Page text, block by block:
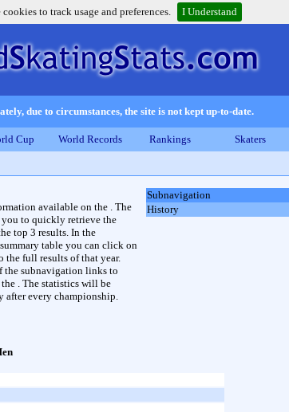
cookies to track usage and preferences. I Understand
due to circumstances, the site is not kept up-to-date.
Cup World Records Rankings Skaters
Subnavigation
History
available on the . The
to quickly retrieve the
top 3 results. In the
table you can click on
the full results of that year.
the subnavigation links to
. The statistics will be
after every championship.